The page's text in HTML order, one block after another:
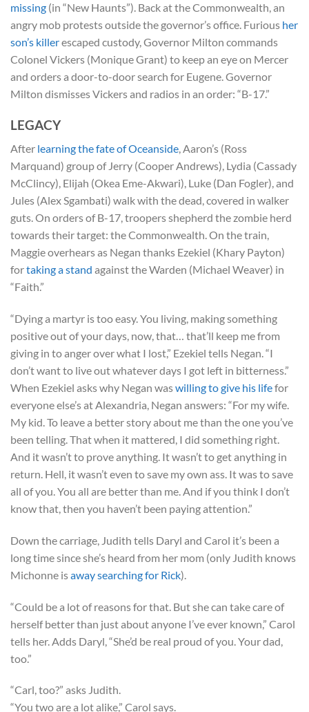
missing (in “New Haunts”). Back at the Commonwealth, an
angry mob protests outside the governor’s office. Furious her
son’s killerescaped custody, Governor Milton commands
Colonel Vickers (Monique Grant) to keep an eye on Mercer
and orders a door-to-door search for Eugene. Governor
Milton dismisses Vickers and radios in an order: “B-17.”
LEGACY
After learning the fate of Oceanside, Aaron’s (Ross
Marquand) group of Jerry (Cooper Andrews), Lydia (Cassady
McClincy), Elijah (Okea Eme-Akwari), Luke (Dan Fogler), and
Jules (Alex Sgambati) walk with the dead, covered in walker
guts. On orders of B-17, troopers shepherd the zombie herd
towards their target: the Commonwealth. On the train,
Maggie overhears as Negan thanks Ezekiel (Khary Payton)
fortaking a stand against the Warden (Michael Weaver) in
“Faith.”
“Dying a martyr is too easy. You living, making something
positive out of your days, now, that… that’ll keep me from
giving in to anger over what I lost,” Ezekiel tells Negan. “I
don’t want to live out whatever days I got left in bitterness.”
When Ezekiel asks why Negan waswilling to give his lifefor
everyone else’s at Alexandria, Negan answers: “For my wife.
My kid. To leave a better story about me than the one you’ve
been telling. That when it mattered, I did something right.
And it wasn’t to prove anything. It wasn’t to get anything in
return. Hell, it wasn’t even to save my own ass. It was to save
all of you. You all are better than me. And if you think I don’t
know that, then you haven’t been paying attention.”
Down the carriage, Judith tells Daryl and Carol it’s been a
long time since she’s heard from her mom (only Judith knows
Michonne isaway searching for Rick).
“Could be a lot of reasons for that. But she can take care of
herself better than just about anyone I’ve ever known,” Carol
tells her. Adds Daryl, “She’d be real proud of you. Your dad,
too.”
“Carl, too?” asks Judith.
“You two are a lot alike,” Carol says.